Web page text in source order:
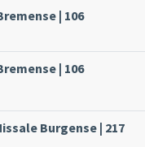
| 106
| 106
Burgense | 217